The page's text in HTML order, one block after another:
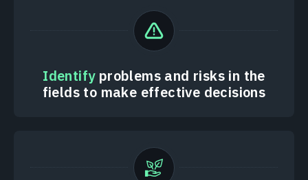
Identifyproblems and risks in the
fields to make effective decisions